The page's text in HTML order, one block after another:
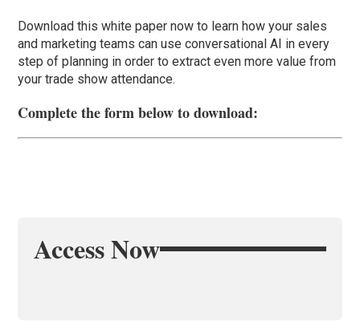
Download this white paper now to learn how your sales
and marketing teams can use conversational AI in every
step of planning in order to extract even more value from
your trade show attendance.
Complete the form below to download:
Access Now